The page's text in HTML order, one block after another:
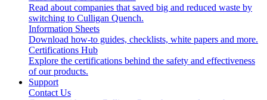
Read about companies that saved big and reduced waste by
switching to Culligan Quench.
Information Sheets
Download how-to guides, checklists, white papers and more.
Certifications Hub
Explore the certifications behind the safety and effectiveness
of our products.
Support
Contact Us